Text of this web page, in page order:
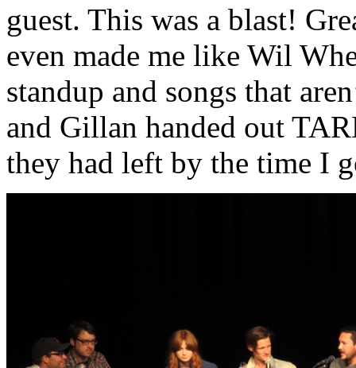
guest. This was a blast!
even made me like Wil
standup and songs that
and Gillan handed out
they had left by the time I